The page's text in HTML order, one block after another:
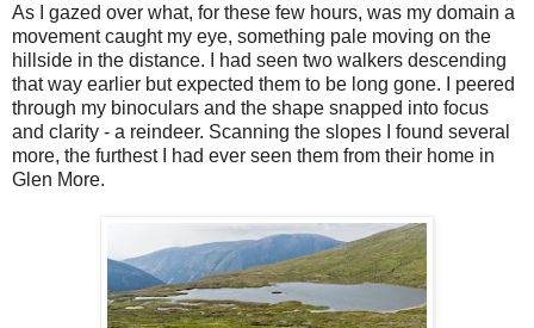
As I gazed over what, for these few hours, was my domain a
movement caught my eye, something pale moving on the
hillside in the distance. I had seen two walkers descending
that way earlier but expected them to be long gone. I peered
through my binoculars and the shape snapped into focus
and clarity - a reindeer. Scanning the slopes I found several
more, the furthest I had ever seen them from their home in
Glen More.